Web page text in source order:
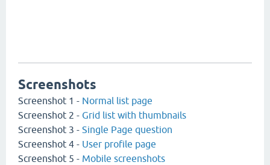
Screenshots
Screenshot 1 - Normal list page
Screenshot 2 - Grid list with thumbnails
Screenshot 3 - Single Page question
Screenshot 4 - User profile page
Screenshot 5 - Mobile screenshots